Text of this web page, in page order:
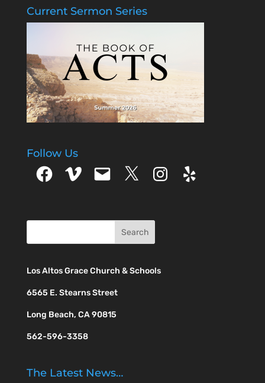
Current Sermon Series
Follow Us
FacebookVimeo Email X Instagram
Yelp
Los Altos Grace Church & Schools
6565 E. Stearns Street
Long Beach, CA 90815
562-596-3358
The Latest News…